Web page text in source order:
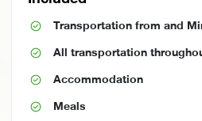
Transportation from and
All transportation
Accommodation
Meals